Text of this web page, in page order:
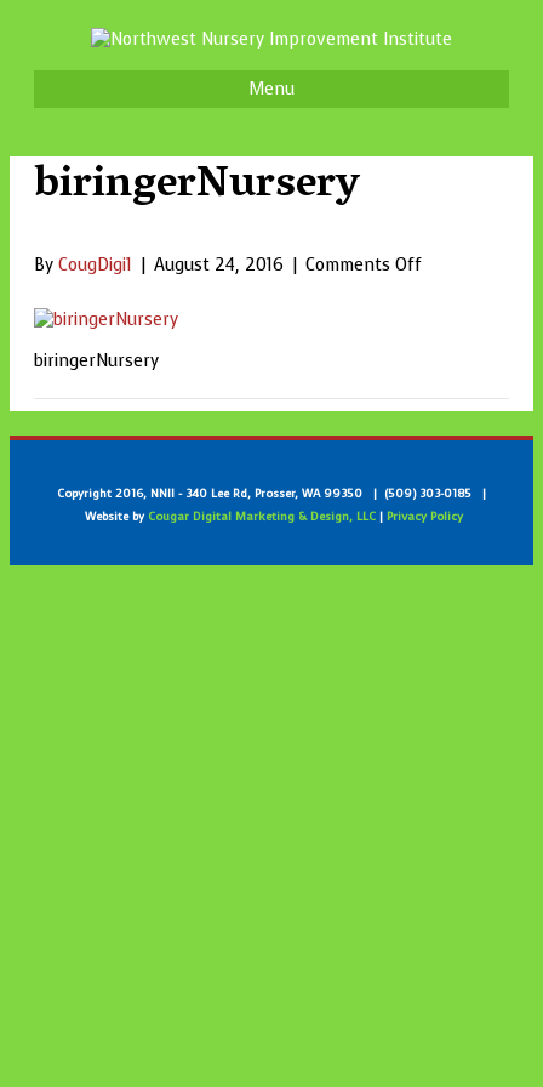
Menu
biringerNursery
By CougDigi1 | August 24, 2016 | Comments Offon
biringerNursery
Copyright 2016, NNII - 340 Lee Rd, Prosser, WA 99350 | (509) 303-0185 |
Website by Cougar Digital Marketing & Design, LLC| Privacy Policy